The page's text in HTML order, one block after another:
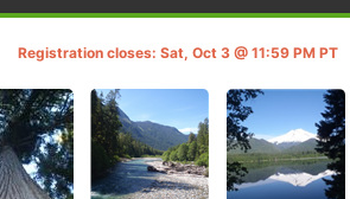
Registration closes: Sat, Oct 3 @ 11:59 PM PT